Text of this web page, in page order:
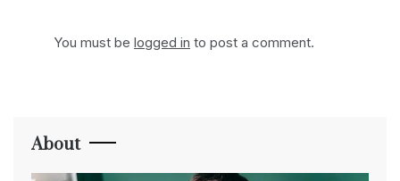
You must be logged in to post a comment.
About